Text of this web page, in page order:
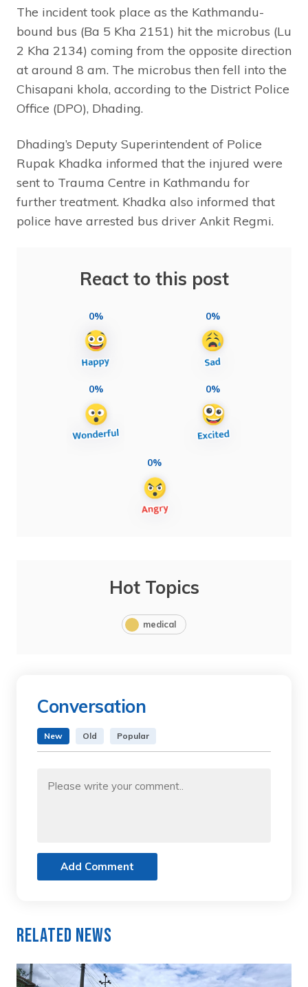
The incident took place as the Kathmandu-
bound bus (Ba 5 Kha 2151) hit the microbus (Lu
2 Kha 2134) coming from the opposite direction
at around 8 am. The microbus then fell into the
Chisapani khola, according to the District Police
Office (DPO), Dhading.
Dhading’s Deputy Superintendent of Police
Rupak Khadka informed that the injured were
sent to Trauma Centre in Kathmandu for
further treatment. Khadka also informed that
police have arrested bus driver Ankit Regmi.
React to this post
0% 0%
0% 0%
0%
Hot Topics
medical
Conversation
New Old Popular
Add Comment
Related News